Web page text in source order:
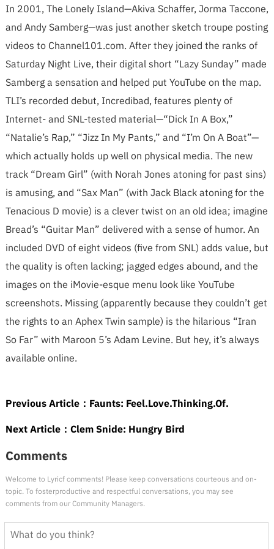
In 2001, The Lonely Island—Akiva Schaffer, Jorma Taccone,
and Andy Samberg—was just another sketch troupe posting
videos to Channel101.com. After they joined the ranks of
Saturday Night Live, their digital short “Lazy Sunday” made
Samberg a sensation and helped put YouTube on the map.
TLI’s recorded debut, Incredibad, features plenty of
Internet- and SNL-tested material—“Dick In A Box,”
“Natalie’s Rap,” “Jizz In My Pants,” and “I’m On A Boat”—
which actually holds up well on physical media. The new
track “Dream Girl” (with Norah Jones atoning for past sins)
is amusing, and “Sax Man” (with Jack Black atoning for the
Tenacious D movie) is a clever twist on an old idea; imagine
Bread’s “Guitar Man” delivered with a sense of humor. An
included DVD of eight videos (five from SNL) adds value, but
the quality is often lacking; jagged edges abound, and the
images on the iMovie-esque menu look like YouTube
screenshots. Missing (apparently because they couldn’t get
the rights to an Aphex Twin sample) is the hilarious “Iran
So Far” with Maroon 5’s Adam Levine. But hey, it’s always
available online.
Previous Article： Faunts: Feel.Love.Thinking.Of.
Next Article： Clem Snide: Hungry Bird
Comments
Welcome to Lyricf comments! Please keep conversations courteous and on-
topic. To fosterproductive and respectful conversations, you may see
comments from our Community Managers.